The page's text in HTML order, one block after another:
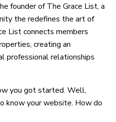
founder of The Grace List, a
the redefines the art of
List connects members
creating an
professional relationships
you got started. Well,
know your website. How do